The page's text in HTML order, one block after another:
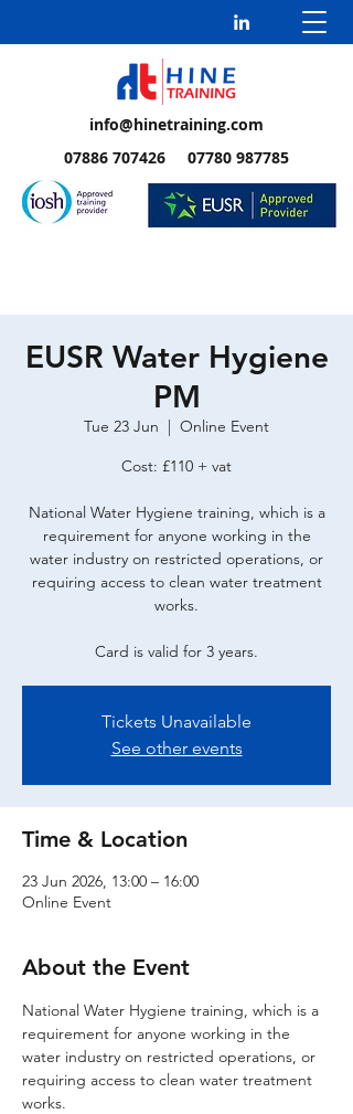
info@hinetraining.com
07886 707426 07780 987785
EUSR Water Hygiene
PM
Tue 23 Jun
  |
Online Event
Cost: £110 + vat
National Water Hygiene training, which is a
requirement for anyone working in the
water industry on restricted operations, or
requiring access to clean water treatment
works.
Card is valid for 3 years.
Tickets Unavailable
See other events
Time & Location
23 Jun 2026, 13:00 – 16:00
Online Event
About the Event
National Water Hygiene training, which is a
requirement for anyone working in the
water industry on restricted operations, or
requiring access to clean water treatment
works.